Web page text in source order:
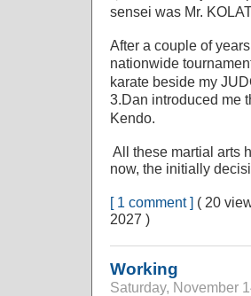
sensei was Mr.
After a couple of
nationwide
karate beside my
3.Dan introduced me
Kendo.
All these martial arts
now, the initially
[ 1 comment ]( 20
2027 )
Working
Saturday, November